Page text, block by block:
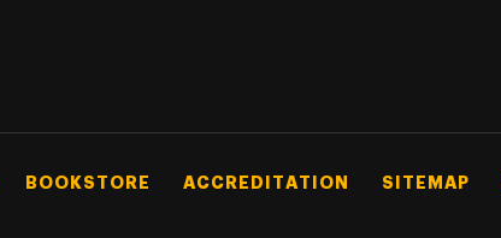
BOOKSTORE ACCREDITATION SITEMAP